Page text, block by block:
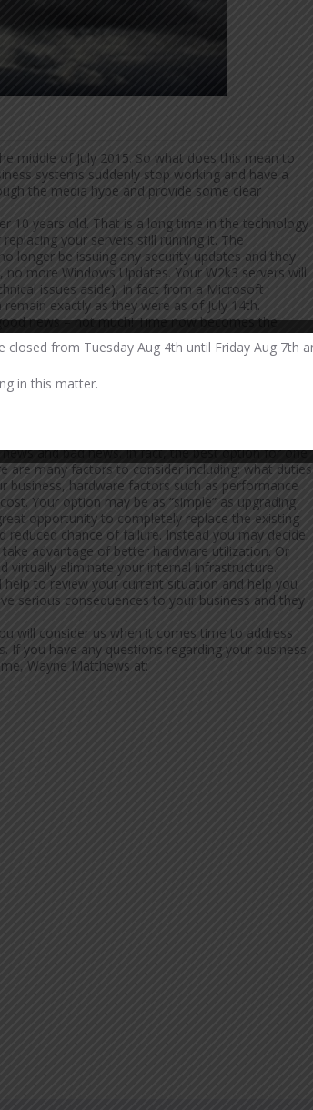
middle of July 2015. So what does this mean to
systems suddenly stop working and have a
the media hype and provide some clear
10 years old. That is a long time in the technology
your servers still running it. The
longer be issuing any security updates and they
more Windows Updates. Your W2k3 servers will
issues aside). In fact from a Microsoft
exactly as they were as of July 14th.
news – not much! Time now becomes the
and big daddy Microsoft will not address
their software applications and hardware work
update your business applications in the near
(and presumably stable) W2k3 based system
long as this system is properly protected behind
Focus your attentions on the rest of your W2k3
and bad news. In fact, the best option for one
many factors to consider including: what duties
hardware factors such as performance
Your option may be as “simple” as upgrading
opportunity to completely replace the existing
chance of failure. Instead you may decide
advantage of better hardware utilization. Or
eliminate your internal infrastructure.
to review your current situation and help you
serious consequences to your business and they
will consider us when it comes time to address
you have any questions regarding your business
Wayne Matthews at:
closed from Tuesday Aug 4th until Friday Aug 7th
in this matter.